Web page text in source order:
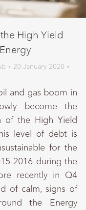
High Yield
20 January 2020
and gas boom in
become the
of the High Yield
level of debt is
for the
2016 during the
recently in Q4
of calm, signs of
the Energy